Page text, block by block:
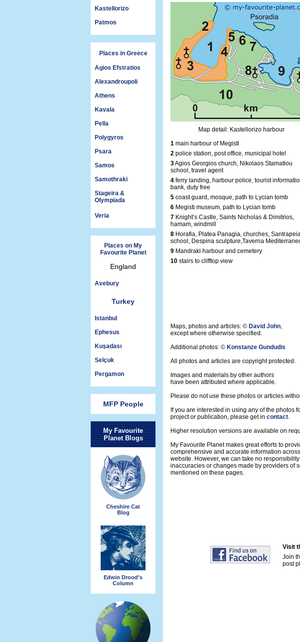
Kastellorizo
Patmos
Places in Greece
Agios Efstratios
Alexandroupoli
Athens
Kavala
Pella
Polygyros
Psara
Samos
Samothraki
Stageira &
Olympiada
Veria
Places on My
Favourite Planet
England
Avebury
Turkey
Istanbul
Ephesus
Kuşadası
Selçuk
Pergamon
MFP People
My Favourite
Planet Blogs
Cheshire Cat
Blog
Edwin Drood's
Column
Map detail: Kastellorizo harbour
1 main harbour of Megisti
2 police station, post office, municipal hotel
3Agios Georgios church, Nikolaos Stamatiou
school, travel agent
4 ferry landing, harbour police, tourist
bank, duty free
5 coast guard, mosque, path to Lycian tomb
6 Megisti museum, path to Lycian tomb
7 Knight’s Castle, Saints Nicholas & Dimitrios,
hamam, windmill
8 Horafia, Platea Panagia, churches,
school, Despina sculpture,Taverna
9 Mandraki harbour and cemetery
10 stairs to clifftop view
Maps, photos and articles: © David John,
except where otherwise specified.
Additional photos: © Konstanze Gundudis
All photos and articles are copyright protected.
Images and materials by other authors
have been attributed where applicable.
Please do not use these photos or articles
If you are interested in using any of the photos
project or publication, please get in contact.
Higher resolution versions are available on
My Favourite Planet makes great efforts to
comprehensive and accurate information
website. However, we can take no
inaccuracies or changes made by providers of
mentioned on these pages.
Visit
Join
post